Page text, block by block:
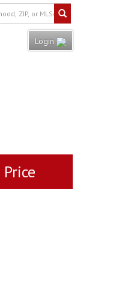
Login